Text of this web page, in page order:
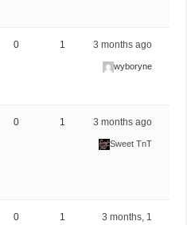
0 1 3 months ago
wyboryne
0 1 3 months ago
Sweet TnT
0 1
3 months, 1